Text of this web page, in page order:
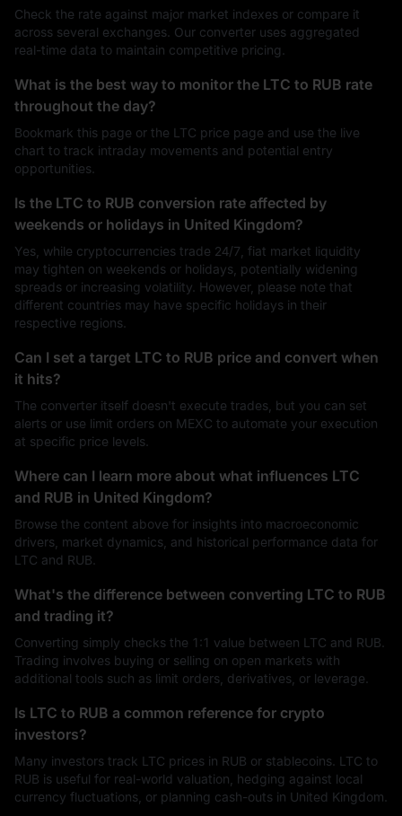
Check the rate against major market indexes or compare it
across several exchanges. Our converter uses aggregated
real-time data to maintain competitive pricing.
What is the best way to monitor the LTC to RUB rate
throughout the day?
Bookmark this page or the LTC price page and use the live
chart to track intraday movements and potential entry
opportunities.
Is the LTC to RUB conversion rate affected by
weekends or holidays in United Kingdom?
Yes, while cryptocurrencies trade 24/7, fiat market liquidity
may tighten on weekends or holidays, potentially widening
spreads or increasing volatility. However, please note that
different countries may have specific holidays in their
respective regions.
Can I set a target LTC to RUB price and convert when
it hits?
The converter itself doesn't execute trades, but you can set
alerts or use limit orders on MEXC to automate your execution
at specific price levels.
Where can I learn more about what influences LTC
and RUB in United Kingdom?
Browse the content above for insights into macroeconomic
drivers, market dynamics, and historical performance data for
LTC and RUB.
What's the difference between converting LTC to RUB
and trading it?
Converting simply checks the 1:1 value between LTC and RUB.
Trading involves buying or selling on open markets with
additional tools such as limit orders, derivatives, or leverage.
Is LTC to RUB a common reference for crypto
investors?
Many investors track LTC prices in RUB or stablecoins. LTC to
RUB is useful for real-world valuation, hedging against local
currency fluctuations, or planning cash-outs in United Kingdom.